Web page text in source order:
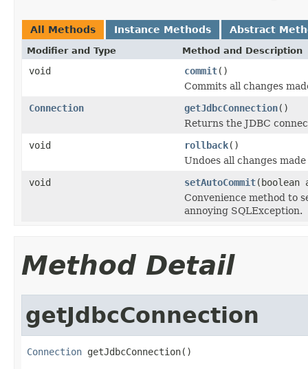
All Methods Instance Methods Abstract
Modifier and Type Method and Description
void commit()
Commits all changes
Connection
getJdbcConnection()
Returns the JDBC
void
rollback()
Undoes all changes
void
setAutoCommit(boolean
Convenience method to
annoying SQLException.
Method Detail
getJdbcConnection
Connection getJdbcConnection()